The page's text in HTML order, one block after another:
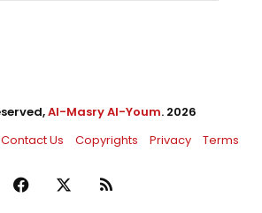
Al-Masry Al-Youm. 2026
Contact Us Copyrights Privacy Terms
Facebook RSS